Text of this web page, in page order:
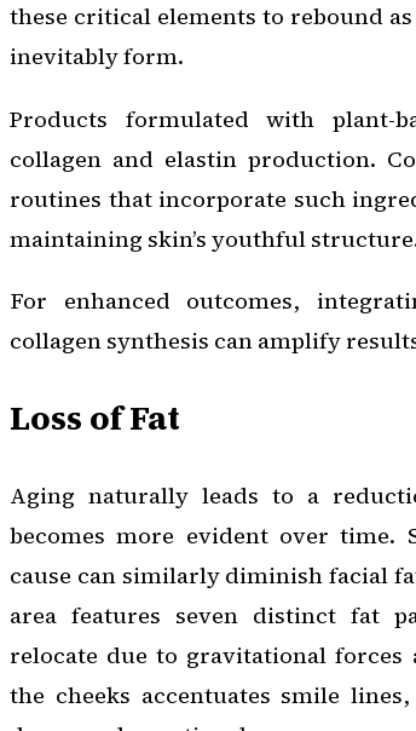
these critical elements to rebound
inevitably form.
Products formulated with plant-
collagen and elastin production.
routines that incorporate such
maintaining skin’s youthful
For enhanced outcomes,
collagen synthesis can amplify
Loss of Fat
Aging naturally leads to a
becomes more evident over time.
cause can similarly diminish facial
area features seven distinct fat
relocate due to gravitational
the cheeks accentuates smile